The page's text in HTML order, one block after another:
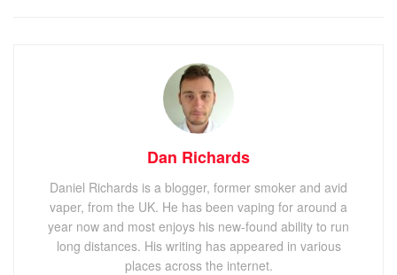
Dan Richards
Daniel Richards is a blogger, former smoker and avid
vaper, from the UK. He has been vaping for around a
year now and most enjoys his new-found ability to run
long distances. His writing has appeared in various
places across the internet.